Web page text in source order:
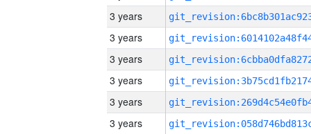
3 years
3 years
3 years
3 years
3 years
3 years